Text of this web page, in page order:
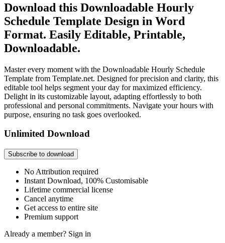
Download this Downloadable Hourly
Schedule Template Design in Word
Format. Easily Editable, Printable,
Downloadable.
Master every moment with the Downloadable Hourly Schedule
Template from Template.net. Designed for precision and clarity, this
editable tool helps segment your day for maximized efficiency.
Delight in its customizable layout, adapting effortlessly to both
professional and personal commitments. Navigate your hours with
purpose, ensuring no task goes overlooked.
Unlimited Download
Subscribe to download
No Attribution required
Instant Download, 100% Customisable
Lifetime commercial license
Cancel anytime
Get access to entire site
Premium support
Already a member? Sign in